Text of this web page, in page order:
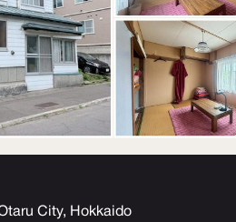
City, Hokkaido